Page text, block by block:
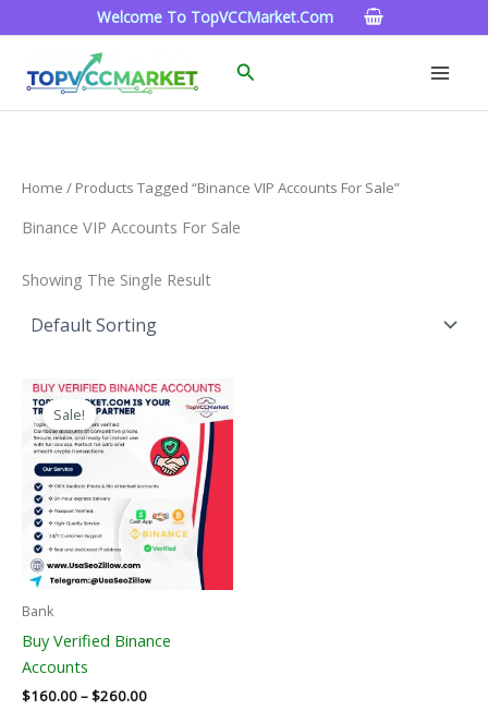
To
Welcome To TopVCCMarket.com
Search
Home / Products Tagged “Binance VIP Accounts For Sale”
Binance VIP Accounts For Sale
Showing The Single Result
Sale!
Bank
Buy Verified Binance
Accounts
$160.00–$260.00
Price
Range:
$160.00
Through
$260.00
This
Product
Has
Multiple
Variants.
The
Options
May